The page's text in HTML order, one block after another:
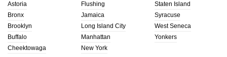
Astoria
Bronx
Brooklyn
Buffalo
Cheektowaga
Flushing
Jamaica
Long Island City
Manhattan
New York
Staten Island
Syracuse
West Seneca
Yonkers